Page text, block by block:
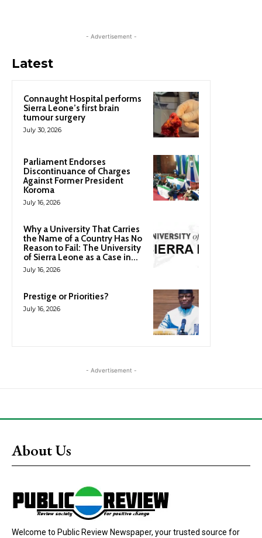
- Advertisement -
Latest
Connaught Hospital performs
Sierra Leone’s first brain
tumour surgery
July 30, 2026
Parliament Endorses
Discontinuance of Charges
Against Former President
Koroma
July 16, 2026
Why a University That Carries
the Name of a Country Has No
Reason to Fail: The University
of Sierra Leone as a Case in...
July 16, 2026
Prestige or Priorities?
July 16, 2026
- Advertisement -
About Us
Welcome to Public Review Newspaper, your trusted source for